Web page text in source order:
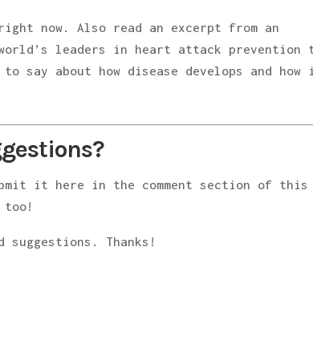
now. Also read an excerpt from an
leaders in heart attack prevention
say about how disease develops and how
it here in the comment section of this
suggestions. Thanks!